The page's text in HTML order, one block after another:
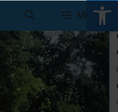
MENU